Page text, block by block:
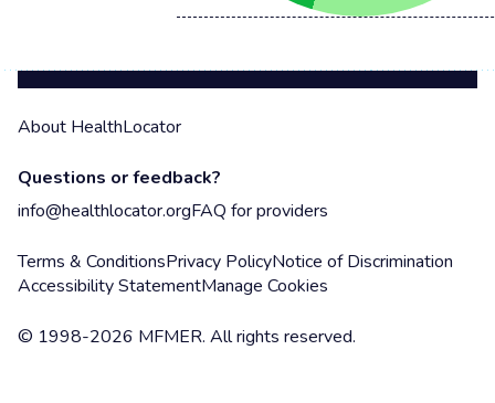
About HealthLocator
Questions or feedback?
info@healthlocator.orgFAQ for providers
Terms & ConditionsPrivacy PolicyNotice of Discrimination
Accessibility StatementManage Cookies
© 1998-2026 MFMER. All rights reserved.